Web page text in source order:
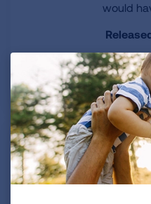
would